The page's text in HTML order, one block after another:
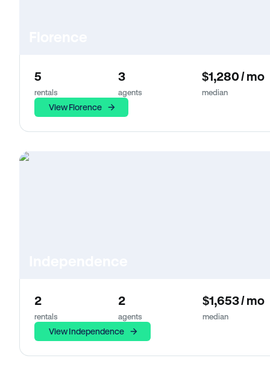
5
rentals
3
agents
$1,280 / mo
median
View Florence
2
rentals
2
agents
$1,653 / mo
median
View Independence